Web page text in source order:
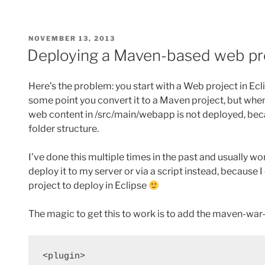
POSTED
ON
NOVEMBER 13, 2013
Deploying a Maven-based web
Here’s the problem: you start with a Web project in
some point you convert it to a Maven project, but
web content in /src/main/webapp is not deployed,
folder structure.
I’ve done this multiple times in the past and usually
deploy it to my server or via a script instead, because
project to deploy in Eclipse
The magic to get this to work is to add the maven-
<plugin>